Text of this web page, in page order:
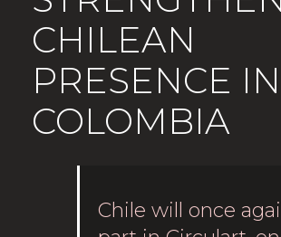
CHILEAN
PRESENCE IN
COLOMBIA
Chile will once